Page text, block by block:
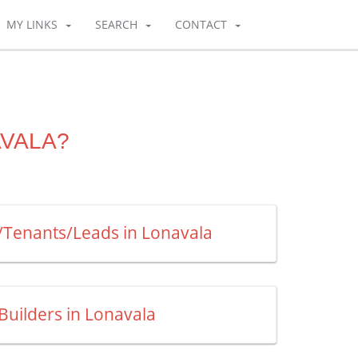
MY LINKS SEARCH CONTACT
Leads in Lonavala
in Lonavala